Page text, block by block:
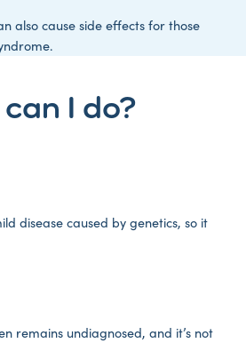
also cause side effects for those
I do?
disease caused by genetics, so it
remains undiagnosed, and it’s not